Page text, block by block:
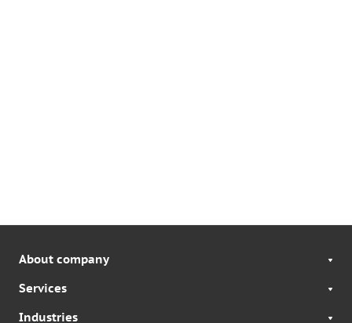
About company
Services
Industries